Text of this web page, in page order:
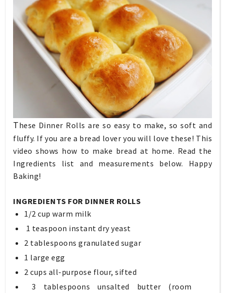
These Dinner Rolls are so easy to make, so soft and
fluffy. If you are a bread lover you will love these! This
video shows how to make bread at home. Read the
Ingredients list and measurements below. Happy
Baking!
INGREDIENTS FOR DINNER ROLLS
1/2 cup warm milk
1 teaspoon instant dry yeast
2 tablespoons granulated sugar
1 large egg
2 cups all-purpose flour, sifted
3 tablespoons unsalted butter (room